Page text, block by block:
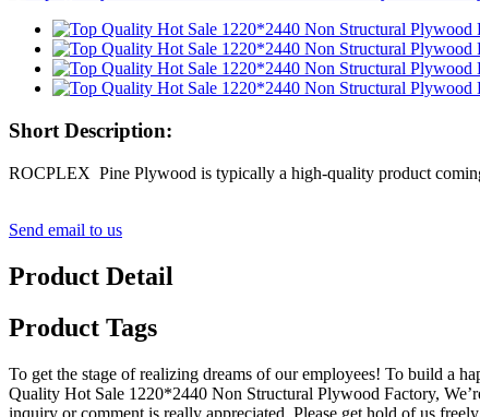
Short Description:
ROCPLEX Pine Plywood is typically a high-quality product
Send email to us
Product Detail
Product Tags
To get the stage of realizing dreams of our employees! To build a
Quality Hot Sale 1220*2440 Non Structural Plywood Factory,
inquiry or comment is really appreciated. Please get hold of us freely.